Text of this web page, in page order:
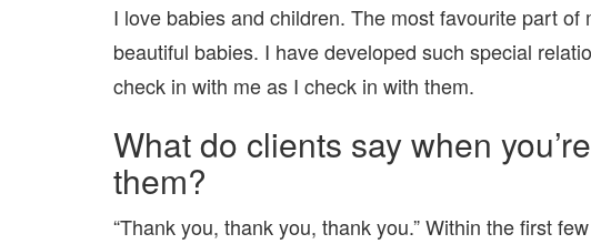
I love babies and children. The most favourite part
beautiful babies. I have developed such special
check in with me as I check in with them.
What do clients say when
them?
“Thank you, thank you, thank you.” Within the first